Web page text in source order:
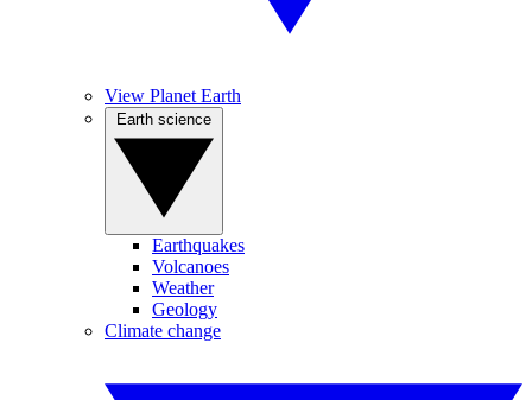
View Planet Earth
Earthquakes
Volcanoes
Weather
Geology
Climate change